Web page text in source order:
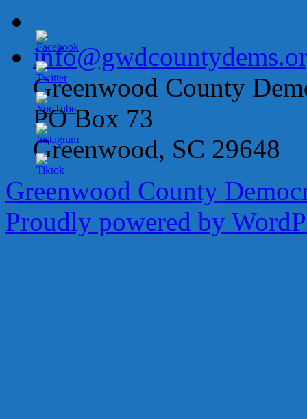
Greenwood County
PO Box 73
Greenwood, SC 29648
Greenwood County
Proudly powered by